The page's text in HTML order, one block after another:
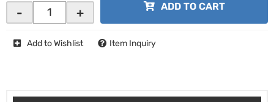
- + ADD TO CART
Add to Wishlist Item Inquiry